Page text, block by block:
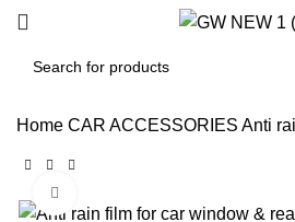
Home CAR ACCESSORIES Anti